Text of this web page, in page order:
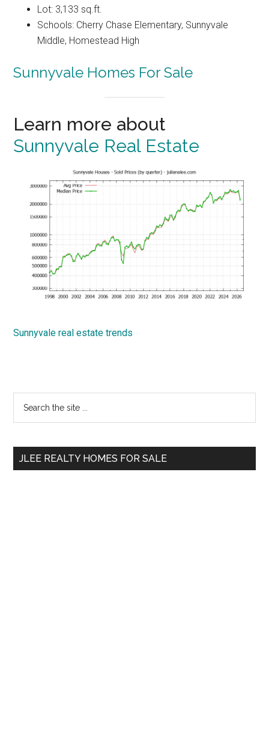
Lot: 3,133 sq.ft.
Schools: Cherry Chase Elementary, Sunnyvale
Middle, Homestead High
Sunnyvale Homes For Sale
Learn more about
Sunnyvale Real Estate
Sunnyvale real estate trends
Primary
Sidebar
...
JLEE REALTY HOMES FOR SALE